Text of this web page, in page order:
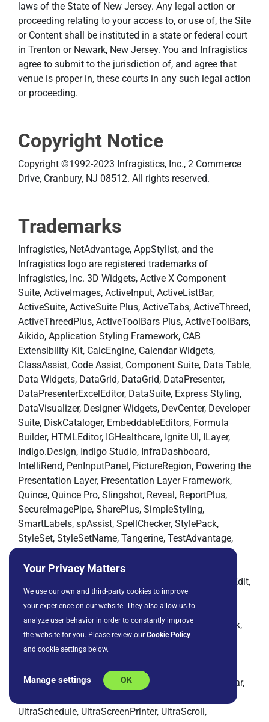
laws of the State of New Jersey. Any legal action or
proceeding relating to your access to, or use of, the Site
or Content shall be instituted in a state or federal court
in Trenton or Newark, New Jersey. You and Infragistics
agree to submit to the jurisdiction of, and agree that
venue is proper in, these courts in any such legal action
or proceeding.
Copyright Notice
Copyright ©1992-2023 Infragistics, Inc., 2 Commerce
Drive, Cranbury, NJ 08512. All rights reserved.
Trademarks
Infragistics, NetAdvantage, AppStylist, and the
Infragistics logo are registered trademarks of
Infragistics, Inc. 3D Widgets, Active X Component
Suite, ActiveImages, ActiveInput, ActiveListBar,
ActiveSuite, ActiveSuite Plus, ActiveTabs, ActiveThreed,
ActiveThreedPlus, ActiveToolBars Plus, ActiveToolBars,
Aikido, Application Styling Framework, CAB
Extensibility Kit, CalcEngine, Calendar Widgets,
ClassAssist, Code Assist, Component Suite, Data Table,
Data Widgets, DataGrid, DataGrid, DataPresenter,
DataPresenterExcelEditor, DataSuite, Express Styling,
DataVisualizer, Designer Widgets, DevCenter, Developer
Suite, DiskCataloger, EmbeddableEditors, Formula
Builder, HTMLEditor, IGHealthcare, Ignite UI, ILayer,
Indigo.Design, Indigo Studio, InfraDashboard,
IntelliRend, PenInputPanel, PictureRegion, Powering the
Presentation Layer, Presentation Layer Framework,
Quince, Quince Pro, Slingshot, Reveal, ReportPlus,
SecureImagePipe, SharePlus, SimpleStyling,
SmartLabels, spAssist, SpellChecker, StylePack,
StyleSet, StyleSetName, Tangerine, TestAdvantage,
UltraAppointment, UltraCheck, UltraColorCombo,
UltraCurrencyEditor, UltraDateEditor, UltraDateTimeEdit,
UltraDayView, UltraDial, UltraDropDownCalendar,
UltraDropDownEditor, UltraExplorerUI,
UltraFontSelector, UltraFrame, UltraGrid, UltraHotLink,
UltraImageCombo, UltraLine3D, UltraListBars,
UltraListBox, UltraMarquee, UltraMaskedEditor,
UltraMenu, UltraMultiButton, UltraNumericEditor,
UltraOption, UltraPanel, UltraPicture, UltraProgressBar,
UltraSchedule, UltraScreenPrinter, UltraScroll,
Your Privacy Matters
We use our own and third-party cookies to improve
your experience on our website. They also allow us to
analyze user behavior in order to constantly improve
the website for you. Please review our Cookie Policy
and cookie settings below.
Manage settings OK